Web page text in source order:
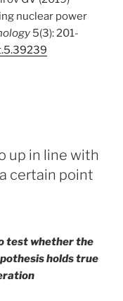
nuclear power
5(3): 201-
up in line with
certain point
test whether the
holds true